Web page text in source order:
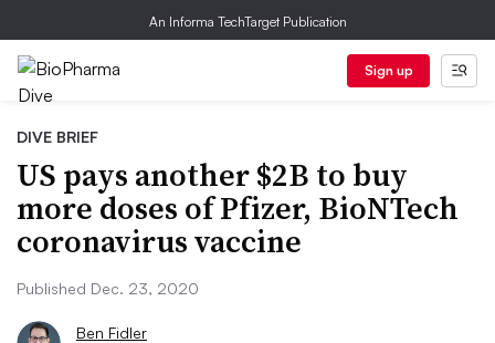
An Informa TechTarget Publication
Sign up
DIVE BRIEF
US pays another $2B to buy
more doses of Pfizer, BioNTech
coronavirus vaccine
Published Dec. 23, 2020
Ben Fidler